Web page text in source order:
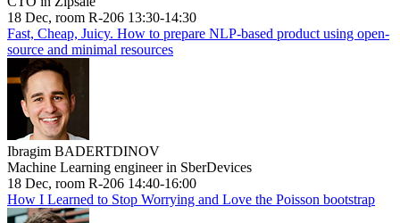
18 Dec, room R-206 13:30-14:30
Fast, Cheap, Juicy. How to prepare NLP-based product using open-
source and minimal resources
Ibragim BADERTDINOV
Machine Learning engineer in SberDevices
18 Dec, room R-206 14:40-16:00
How I Learned to Stop Worrying and Love the Poisson bootstrap